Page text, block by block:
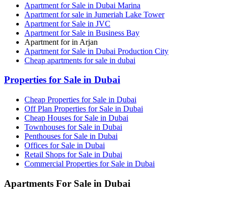
Apartment for Sale in Dubai Marina
Apartment for sale in Jumeriah Lake Tower
Apartment for Sale in JVC
Apartment for Sale in Business Bay
Apartment for in Arjan
Apartment for Sale in Dubai Production City
Cheap apartments for sale in dubai
Properties for Sale in Dubai
Cheap Properties for Sale in Dubai
Off Plan Properties for Sale in Dubai
Cheap Houses for Sale in Dubai
Townhouses for Sale in Dubai
Penthouses for Sale in Dubai
Offices for Sale in Dubai
Retail Shops for Sale in Dubai
Commercial Properties for Sale in Dubai
Apartments For Sale in Dubai